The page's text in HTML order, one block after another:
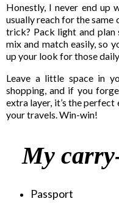
Honestly, I never end up
usually reach for the
trick? Pack light and plan
mix and match easily, so
up your look for those
Leave a little space in
shopping, and if you
extra layer, it’s the
your travels. Win-win!
My
Passport